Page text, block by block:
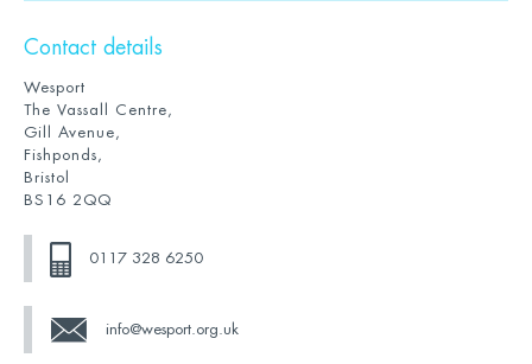
Contact details
Wesport
The Vassall Centre,
Gill Avenue,
Fishponds,
Bristol
BS16 2QQ
0117 328 6250
info@wesport.org.uk